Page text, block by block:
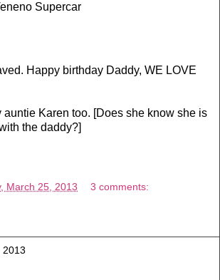
Happy birthday Daddy, WE LOVE
auntie Karen too. [Does she know she is
the daddy?]
March 25, 2013 3 comments:
2013